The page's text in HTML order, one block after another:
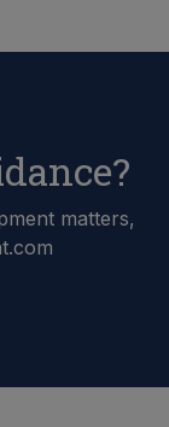
matters,